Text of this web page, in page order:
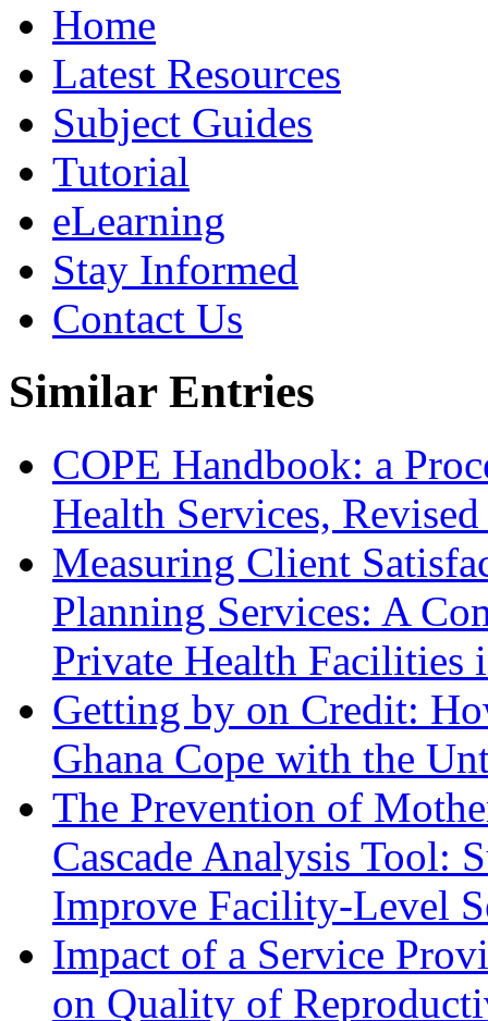
Home
Latest Resources
Subject Guides
Tutorial
eLearning
Stay Informed
Contact Us
Similar Entries
COPE Handbook: a
Health Services,
Measuring Client
Planning Services: A
Private Health Facilities
Getting by on Credit:
Ghana Cope with the
The Prevention of
Cascade Analysis Tool:
Improve Facility-Level
Impact of a Service
on Quality of